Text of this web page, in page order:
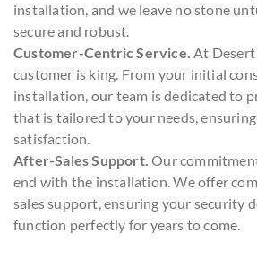
installation, and we leave no stone
secure and robust.
Customer-Centric Service. At
customer is king. From your initial
installation, our team is dedicated to
that is tailored to your needs,
satisfaction.
After-Sales Support. Our
end with the installation. We offer
sales support, ensuring your security
function perfectly for years to come.